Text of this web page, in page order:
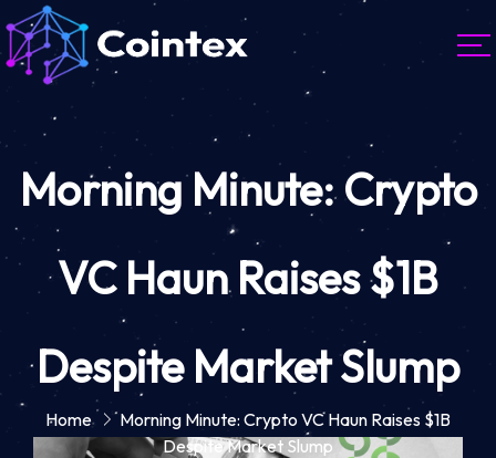
Morning Minute: Crypto
VC Haun Raises $1B
Despite Market Slump
Home
Morning Minute: Crypto VC Haun Raises $1B
Despite Market Slump